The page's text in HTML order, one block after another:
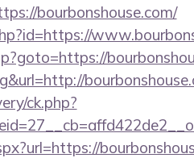
bourbonshouse.com/
ck.php?